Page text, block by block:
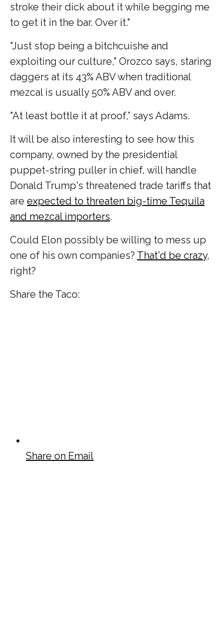
stroke their dick about it while begging me
to get it in the bar. Over it."
"Just stop being a bitchcuishe and
exploiting our culture," Orozco says, staring
daggers at its 43% ABV when traditional
mezcal is usually 50% ABV and over.
"At least bottle it at proof,” says Adams.
It will be also interesting to see how this
company, owned by the presidential
puppet-string puller in chief, will handle
Donald Trump's threatened trade tariffs that
are expected to threaten big-time Tequila
and mezcal importers.
Could Elon possibly be willing to mess up
one of his own companies? That'd be crazy,
right?
Share the Taco:
Share on Email